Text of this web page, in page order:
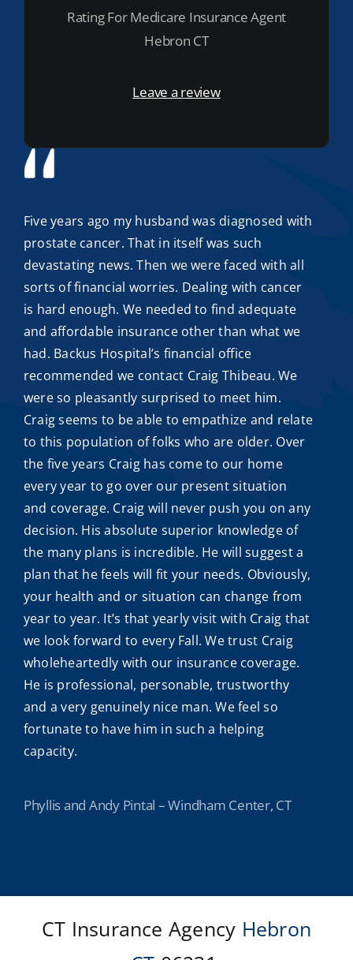
Rating For Medicare Insurance Agent
Hebron CT
Leave a review
Five years ago my husband was diagnosed with
prostate cancer. That in itself was such
devastating news. Then we were faced with all
sorts of financial worries. Dealing with cancer
is hard enough. We needed to find adequate
and affordable insuranceother than what we
had. Backus Hospital’s financial office
recommended we contact Craig Thibeau. We
were so pleasantly surprised to meet him.
Craig seems to be able to empathize and relate
to this population of folks who are older. Over
the five years Craig has come to our home
every year to go over our present situation
and coverage. Craig will never push you on any
decision. His absolute superior knowledge of
the many plans is incredible. He will suggest a
plan that he feels will fit your needs. Obviously,
your health and or situation can change from
year to year. It’s that yearly visit with Craig that
we look forward to every Fall. We trust Craig
wholeheartedly with our insurance coverage.
He is professional, personable, trustworthy
and a very genuinely nice man. We feel so
fortunate to have him in such a helping
capacity.
Phyllis and Andy Pintal – Windham Center, CT
CT Insurance Agency Hebron